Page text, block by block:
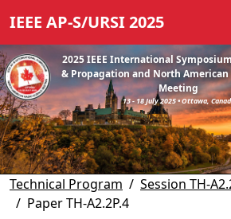
IEEE AP-S/URSI 2025
2025 IEEE International
& Propagation and North American
Meeting
13 - 18 July 2025 • Ottawa,
Technical Program
Session TH-
Paper TH-A2.2P.4